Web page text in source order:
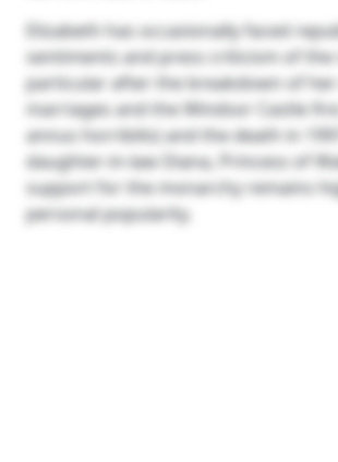
Elizabeth has occasionally faced
sentiments and press criticism of the
particular after the breakdown of her
marriages and the Windsor Castle
annus horribilis) and the death in
daughter-in-law Diana, Princess of
support for the monarchy remains
personal popularity.